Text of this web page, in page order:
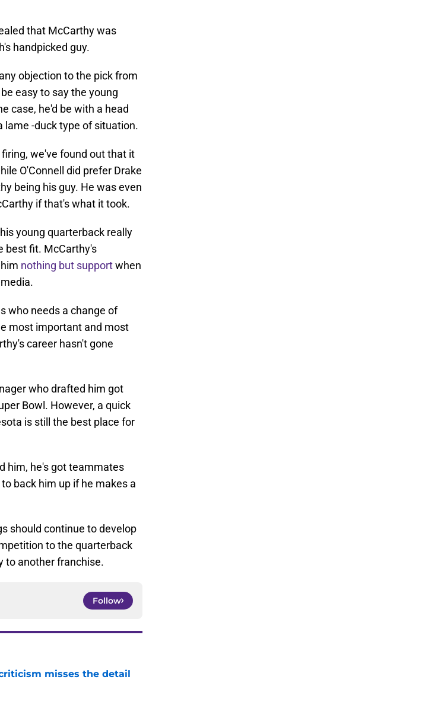
that McCarthy was
handpicked guy.
objection to the pick from
easy to say the young
case, he'd be with a head
lame -duck type of situation.
we've found out that it
O'Connell did prefer Drake
being his guy. He was even
if that's what it took.
young quarterback really
best fit. McCarthy's
nothing but supportwhen
who needs a change of
most important and most
career hasn't gone
who drafted him got
Bowl. However, a quick
is still the best place for
him, he's got teammates
back him up if he makes a
should continue to develop
to the quarterback
to another franchise.
Follow
misses the detail